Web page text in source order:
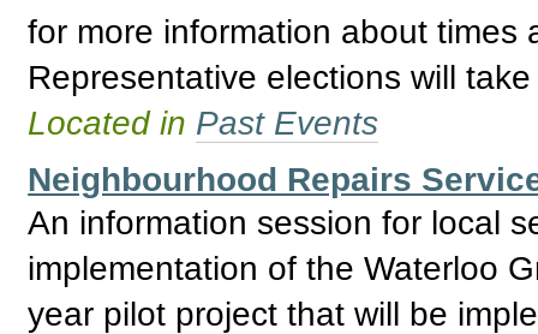
for more information about times
Representative elections will
Located in Past Events
Neighbourhood Repairs
An information session for local
implementation of the Waterloo
year pilot project that will be